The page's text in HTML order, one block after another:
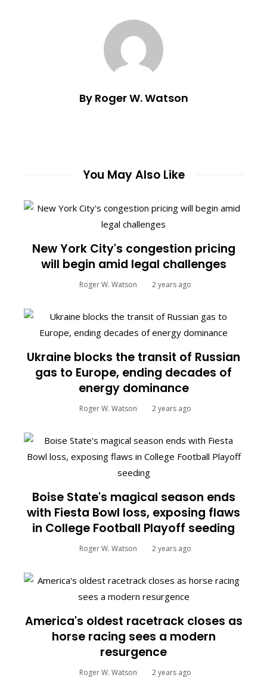
By Roger W. Watson
You May Also Like
New York City's congestion pricing
will begin amid legal challenges
Roger W. Watson 2 years ago
Ukraine blocks the transit of Russian
gas to Europe, ending decades of
energy dominance
Roger W. Watson 2 years ago
Boise State's magical season ends
with Fiesta Bowl loss, exposing flaws
in College Football Playoff seeding
Roger W. Watson 2 years ago
America's oldest racetrack closes as
horse racing sees a modern
resurgence
Roger W. Watson 2 years ago